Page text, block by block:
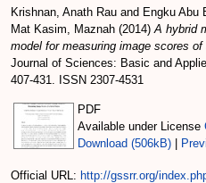
Krishnan, Anath Rau and Engku Abu
Mat Kasim, Maznah (2014)A hybrid
model for measuring image scores
Journal of Sciences: Basic and
407-431. ISSN 2307-4531
PDF
Available under License
Download (506kB)
Official URL: http://gssrr.org/